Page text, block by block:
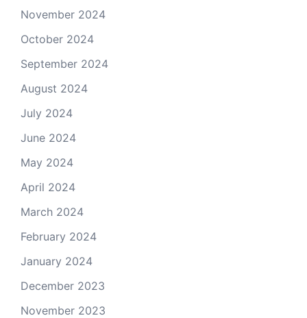
November 2024
October 2024
September 2024
August 2024
July 2024
June 2024
May 2024
April 2024
March 2024
February 2024
January 2024
December 2023
November 2023